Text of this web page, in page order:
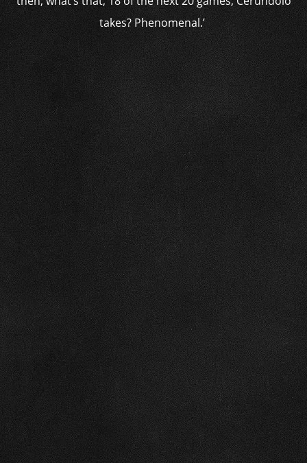
takes? Phenomenal.’